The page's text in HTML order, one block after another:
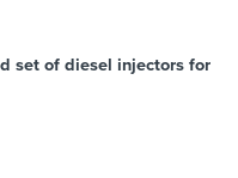
set of diesel injectors for